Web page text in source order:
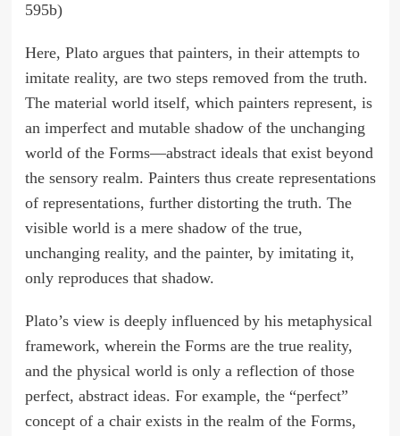
595b)
Here, Plato argues that painters, in their attempts to
imitate reality, are two steps removed from the truth.
The material world itself, which painters represent, is
an imperfect and mutable shadow of the unchanging
world of the Forms—abstract ideals that exist beyond
the sensory realm. Painters thus create representations
of representations, further distorting the truth. The
visible world is a mere shadow of the true,
unchanging reality, and the painter, by imitating it,
only reproduces that shadow.
Plato’s view is deeply influenced by his metaphysical
framework, wherein the Forms are the true reality,
and the physical world is only a reflection of those
perfect, abstract ideas. For example, the “perfect”
concept of a chair exists in the realm of the Forms,